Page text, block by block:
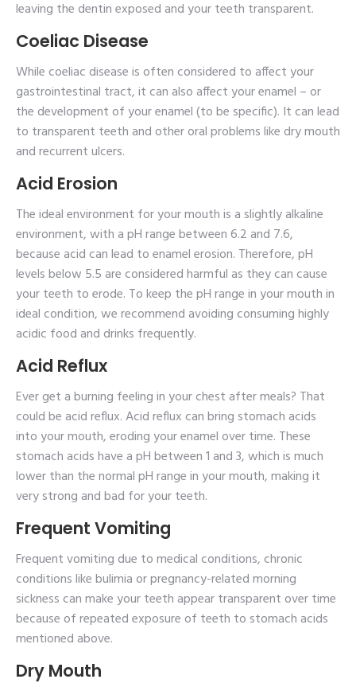
leaving the dentin exposed and your teeth transparent.
Coeliac Disease
While coeliac disease is often considered to affect your
gastrointestinal tract, it can also affect your enamel – or
the development of your enamel (to be specific). It can lead
to transparent teeth and other oral problems like dry mouth
and recurrent ulcers.
Acid Erosion
The ideal environment for your mouth is a slightly alkaline
environment, with a pH range between 6.2 and 7.6,
because acid can lead to enamel erosion. Therefore, pH
levels below 5.5 are considered harmful as they can cause
your teeth to erode. To keep the pH range in your mouth in
ideal condition, we recommend avoiding consuming highly
acidic food and drinks frequently.
Acid Reflux
Ever get a burning feeling in your chest after meals? That
could be acid reflux. Acid reflux can bring stomach acids
into your mouth, eroding your enamel over time. These
stomach acids have a pH between 1 and 3, which is much
lower than the normal pH range in your mouth, making it
very strong and bad for your teeth.
Frequent Vomiting
Frequent vomiting due to medical conditions, chronic
conditions like bulimia or pregnancy-related morning
sickness can make your teeth appear transparent over time
because of repeated exposure of teeth to stomach acids
mentioned above.
Dry Mouth